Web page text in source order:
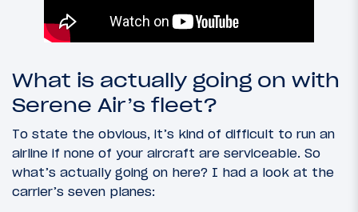
What is actually going on with
Serene Air’s fleet?
To state the obvious, it’s kind of difficult to run an
airline if none of your aircraft are serviceable. So
what’s actually going on here? I had a look at the
carrier’s seven planes: